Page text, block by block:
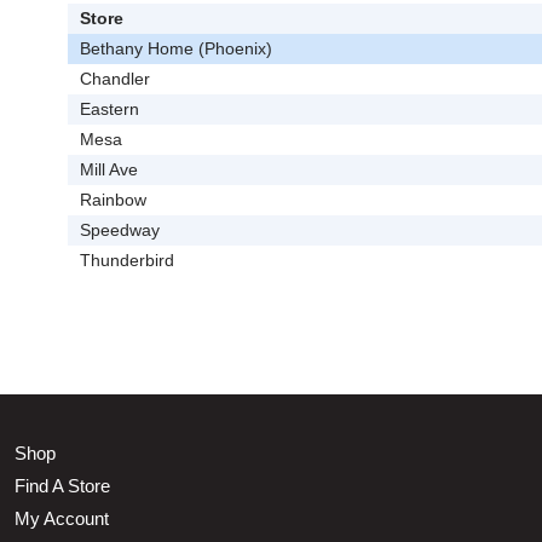
Store
Bethany Home (Phoenix)
Chandler
Eastern
Mesa
Mill Ave
Rainbow
Speedway
Thunderbird
Shop
Find A Store
My Account